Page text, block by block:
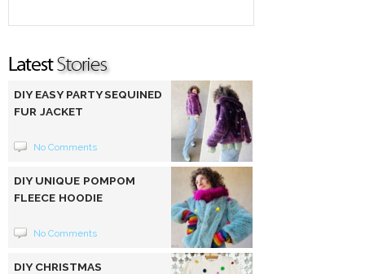
DIY EASY PARTY SEQUINED
FUR JACKET
No Comments
DIY UNIQUE POMPOM
FLEECE HOODIE
No Comments
DIY CHRISTMAS